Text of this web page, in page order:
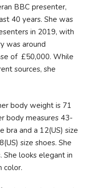
BBC presenter,
40 years. She was
in 2019, with
was around
of £50,000. While
sources, she
body weight is 71
body measures 43-
bra and a 12(US) size
size shoes. She
She looks elegant in
color.